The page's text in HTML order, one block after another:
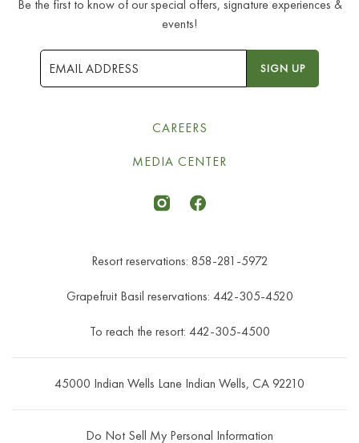
Be the first to know of our special offers, signature experiences &
events!
Address
SIGN UP
CAREERS
MEDIA CENTER
miramonte-icon-instagram
miramonte-icon-facebook
Resort reservations: 858-281-5972
Grapefruit Basil reservations: 442-305-4520
To reach the resort: 442-305-4500
45000 Indian Wells Lane Indian Wells, CA 92210
Do Not Sell My Personal Information